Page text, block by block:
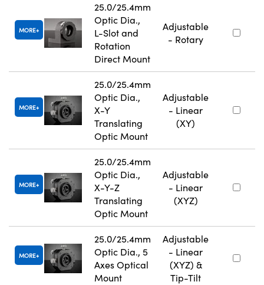
MORE
25.0/25.4mm
Optic Dia.,
L-Slot and
Rotation
Direct Mount
Adjustable
- Rotary
MORE
25.0/25.4mm
Optic Dia.,
X-Y
Translating
Optic Mount
Adjustable
- Linear
(XY)
MORE
25.0/25.4mm
Optic Dia.,
X-Y-Z
Translating
Optic Mount
Adjustable
- Linear
(XYZ)
MORE
25.0/25.4mm
Optic Dia., 5
Axes Optical
Mount
Adjustable
- Linear
(XYZ) &
Tip-Tilt